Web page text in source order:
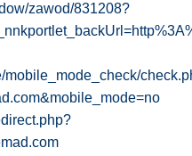
zawod/831208?
mobile_mode_check/